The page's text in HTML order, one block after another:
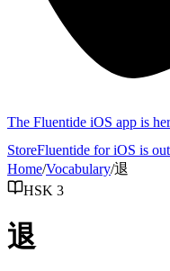
The Fluentide iOS app is
StoreFluentide for iOS is
Home/Vocabulary/退
HSK 3
退